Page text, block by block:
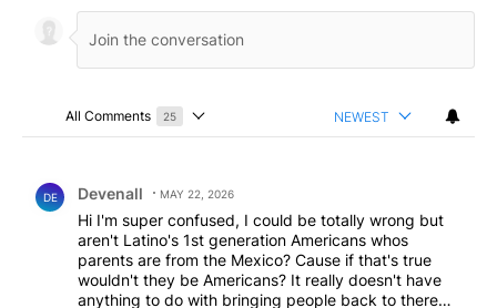
All Comments 25
Choose a comments filter
NEWEST
DE Devenall MAY 22, 2026
Hi I'm super confused, I could be totally wrong but
aren't Latino's 1st generation Americans whos
parents are from the Mexico? Cause if that's true
wouldn't they be Americans? It really doesn't have
anything to do with bringing people back to there